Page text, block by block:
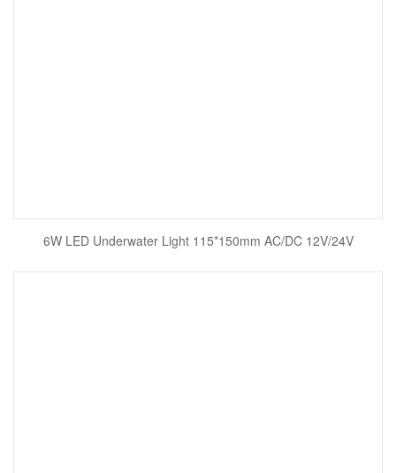
6W LED Underwater Light 115*150mm AC/DC 12V/24V